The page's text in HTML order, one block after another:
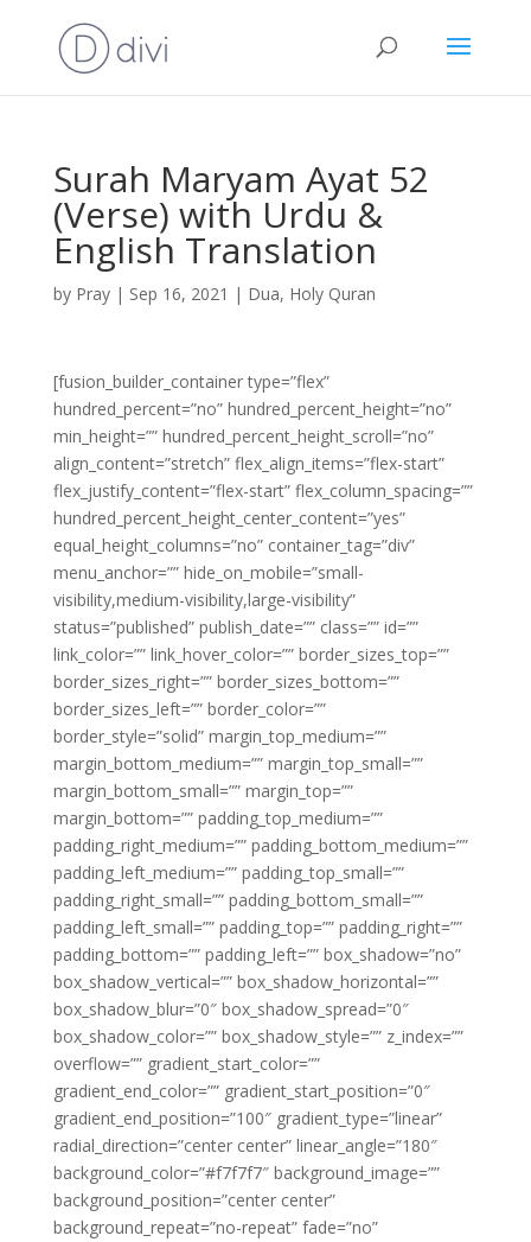
Surah Maryam Ayat 52
(Verse) with Urdu &
English Translation
by Pray| Sep 16, 2021 | Dua, Holy Quran
[fusion_builder_container type=”flex”
hundred_percent=”no” hundred_percent_height=”no”
min_height=”” hundred_percent_height_scroll=”no”
align_content=”stretch” flex_align_items=”flex-start”
flex_justify_content=”flex-start” flex_column_spacing=””
hundred_percent_height_center_content=”yes”
equal_height_columns=”no” container_tag=”div”
menu_anchor=”” hide_on_mobile=”small-
visibility,medium-visibility,large-visibility”
status=”published” publish_date=”” class=”” id=””
link_color=”” link_hover_color=”” border_sizes_top=””
border_sizes_right=”” border_sizes_bottom=””
border_sizes_left=”” border_color=””
border_style=”solid” margin_top_medium=””
margin_bottom_medium=”” margin_top_small=””
margin_bottom_small=”” margin_top=””
margin_bottom=”” padding_top_medium=””
padding_right_medium=”” padding_bottom_medium=””
padding_left_medium=”” padding_top_small=””
padding_right_small=”” padding_bottom_small=””
padding_left_small=”” padding_top=”” padding_right=””
padding_bottom=”” padding_left=”” box_shadow=”no”
box_shadow_vertical=”” box_shadow_horizontal=””
box_shadow_blur=”0″ box_shadow_spread=”0″
box_shadow_color=”” box_shadow_style=”” z_index=””
overflow=”” gradient_start_color=””
gradient_end_color=”” gradient_start_position=”0″
gradient_end_position=”100″ gradient_type=”linear”
radial_direction=”center center” linear_angle=”180″
background_color=”#f7f7f7″ background_image=””
background_position=”center center”
background_repeat=”no-repeat” fade=”no”